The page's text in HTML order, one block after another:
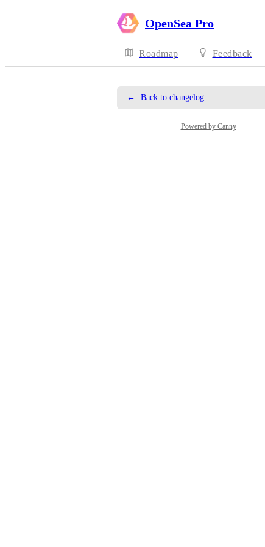
OpenSea Pro
Roadmap Feedback
← Back to changelog
Powered by Canny